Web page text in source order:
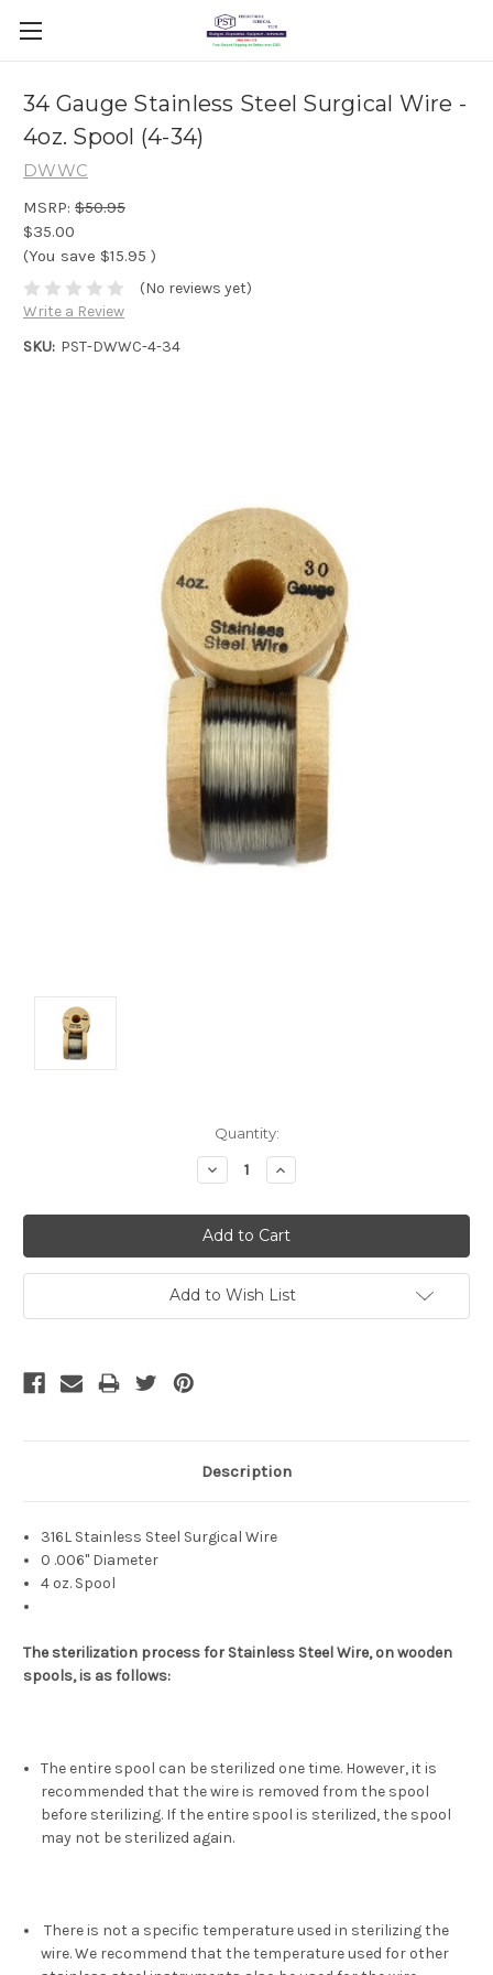
34 Gauge Stainless Steel Surgical Wire -
4oz. Spool (4-34)
DWWC
MSRP: $50.95
$35.00
(You save $15.95 )
(No reviews yet)
Write a Review
SKU: PST-DWWC-4-34
Quantity:
Decrease
Quantity:
Increase
Quantity:
Add to Wish List
Description
316L Stainless Steel Surgical Wire
0 .006" Diameter
4 oz. Spool
The sterilization process for Stainless Steel Wire, on wooden
spools, is as follows:
The entire spool can be sterilized one time. However, it is
recommended that the wire is removed from the spool
before sterilizing. If the entire spool is sterilized, the spool
may not be sterilized again.
There is not a specific temperature used in sterilizing the
wire. We recommend that the temperature used for other